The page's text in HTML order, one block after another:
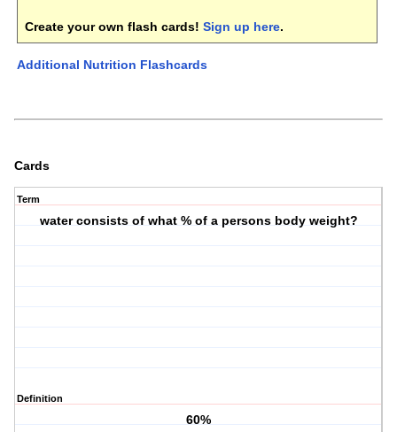
Create your own flash cards! Sign up here.
Additional Nutrition Flashcards
Cards
Term
water consists of what % of a persons body weight?
Definition
60%